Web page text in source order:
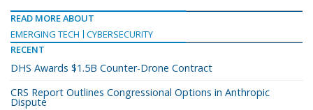
READ MORE ABOUT
EMERGING TECH
CYBERSECURITY
RECENT
DHS Awards $1.5B Counter-Drone Contract
CRS Report Outlines Congressional Options in Anthropic
Dispute